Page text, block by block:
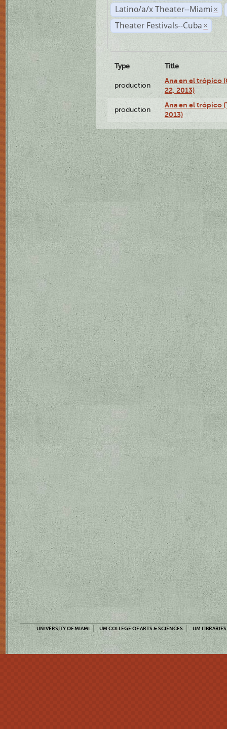
Latino/a/x Theater--Miami ×
Theater Festivals--Cuba ×
Type Title
production
Ana en el trópico
22, 2013)
production
Ana en el trópico
2013)
UNIVERSITY OF MIAMI UM COLLEGE OF ARTS & SCIENCES UM LIBRARIES